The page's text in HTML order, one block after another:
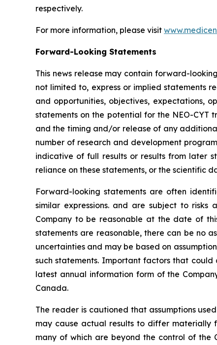
respectively.
For more information, please visit
Forward-Looking Statements
This news release may contain forward-
not limited to, express or implied statements
and opportunities, objectives, expectations,
statements on the potential for the NEO-
and the timing and/or release of any
number of research and development
indicative of full results or results from later
reliance on these statements, or the scientific
Forward-looking statements are often
similar expressions. and are subject to
Company to be reasonable at the date of
statements are reasonable, there can be no
uncertainties and may be based on
such statements. Important factors that
latest annual information form of the
Canada.
The reader is cautioned that assumptions
may cause actual results to differ materially
many of which are beyond the control of the